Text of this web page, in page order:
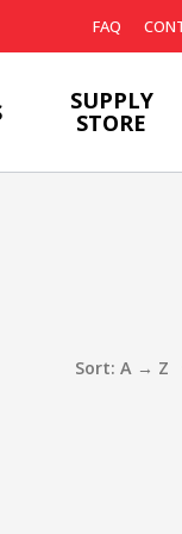
FAQ
SUPPLY
STORE